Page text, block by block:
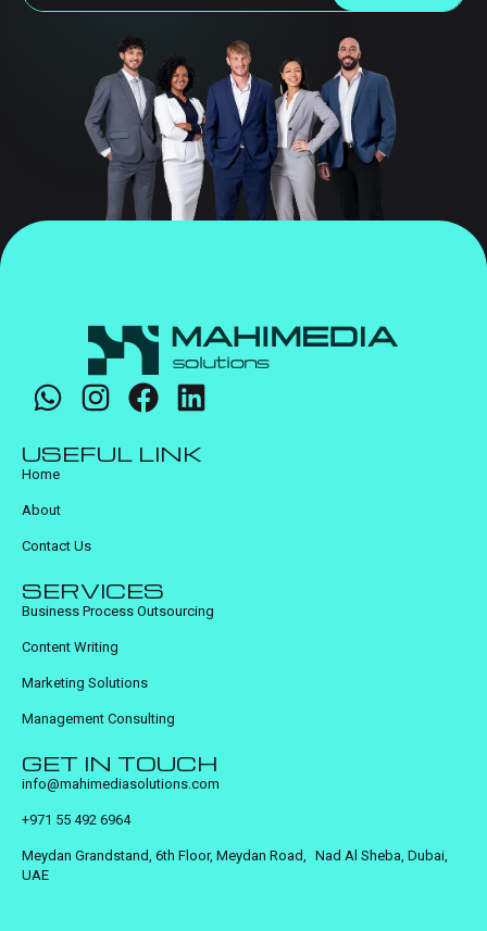
USEFUL LINK
Home
About
Contact Us
SERVICES
Business Process Outsourcing
Content Writing
Marketing Solutions
Management Consulting
GET IN TOUCH
info@mahimediasolutions.com
+971 55 492 6964
Meydan Grandstand, 6th Floor, Meydan Road, Nad Al Sheba, Dubai,
UAE